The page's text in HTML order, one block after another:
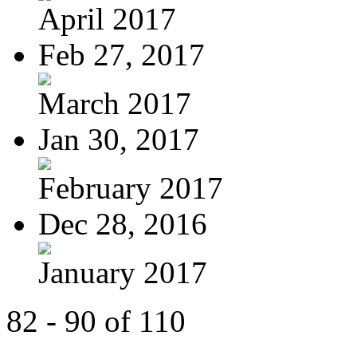
April 2017
Feb 27, 2017
March 2017
Jan 30, 2017
February 2017
Dec 28, 2016
January 2017
82 - 90 of 110